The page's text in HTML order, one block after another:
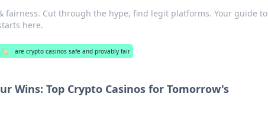
fairness. Cut through the hype, find legit platforms. Your guide to
here.
🏷️ are crypto casinos safe and provably fair
Wins: Top Crypto Casinos for Tomorrow's